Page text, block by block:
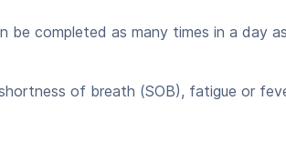
be completed as many times in a day
of breath (SOB), fatigue or